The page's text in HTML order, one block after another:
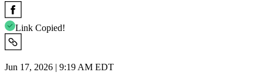
Link Copied!
Jun 17, 2026 | 9:19 AM EDT